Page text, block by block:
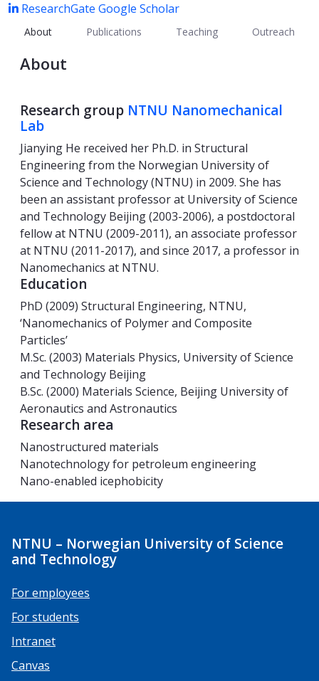
ResearchGate Google Scholar
About Publications Teaching Outreach
About
Research group NTNU Nanomechanical
Lab
Jianying He received her Ph.D. in Structural
Engineering from the Norwegian University of
Science and Technology (NTNU) in 2009. She has
been an assistant professor at University of Science
and Technology Beijing (2003-2006), a postdoctoral
fellow at NTNU (2009-2011), an associate professor
at NTNU (2011-2017), and since 2017, a professor in
Nanomechanics at NTNU.
Education
PhD (2009) Structural Engineering, NTNU,
‘Nanomechanics of Polymer and Composite
Particles’
M.Sc. (2003) Materials Physics, University of Science
and Technology Beijing
B.Sc. (2000) Materials Science, Beijing University of
Aeronautics and Astronautics
Research area
Nanostructured materials
Nanotechnology for petroleum engineering
Nano-enabled icephobicity
NTNU – Norwegian University of Science
and Technology
For employees
For students
Intranet
Canvas